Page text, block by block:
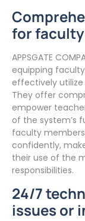
for
APPSGATE
equipping
effectively
They offer
empower
of the system’s
faculty
confidently,
their use of the
responsibilities.
24/7
issues or